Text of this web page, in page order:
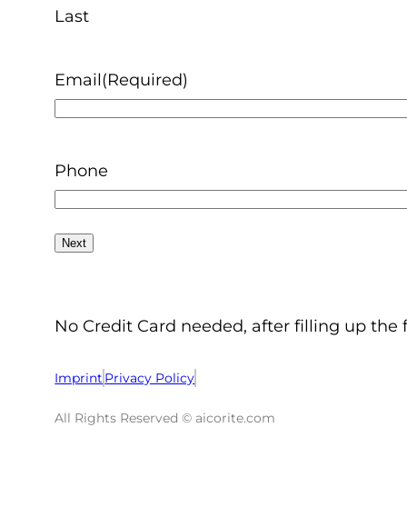
Last
Email(Required)
Phone
No Credit Card needed, after filling up
Imprint Privacy Policy
All Rights Reserved © aicorite.com